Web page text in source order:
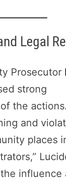
Legal
Prosecutor
strong
the
and
places
influence